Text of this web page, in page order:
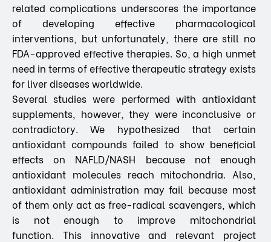
related complications underscores the importance
of developing effective pharmacological
interventions, but unfortunately, there are still no
FDA-approved effective therapies. So, a high unmet
need in terms of effective therapeutic strategy exists
for liver diseases worldwide.
Several studies were performed with antioxidant
supplements, however, they were inconclusive or
contradictory. We hypothesized that certain
antioxidant compounds failed to show beneficial
effects on NAFLD/NASH because not enough
antioxidant molecules reach mitochondria. Also,
antioxidant administration may fail because most
of them only act as free-radical scavengers, which
is not enough to improve mitochondrial
function. This innovative and relevant project